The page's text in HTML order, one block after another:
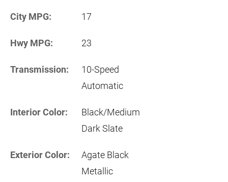
City MPG: 17
Hwy MPG: 23
Transmission:
10-Speed
Automatic
Interior Color:
Black/Medium
Dark Slate
Exterior Color:
Agate Black
Metallic